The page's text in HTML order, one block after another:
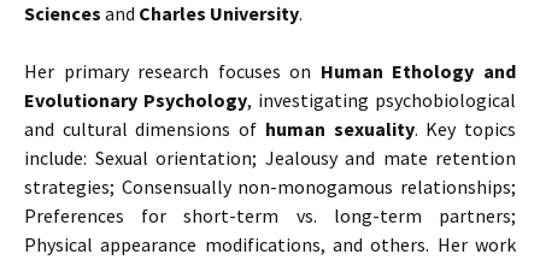
Sciences and Charles University.
Her primary research focuses on Human Ethology and
Evolutionary Psychology, investigating psychobiological
and cultural dimensions of human sexuality. Key topics
include: Sexual orientation; Jealousy and mate retention
strategies; Consensually non-monogamous relationships;
Preferences for short-term vs. long-term partners;
Physical appearance modifications, and others. Her work